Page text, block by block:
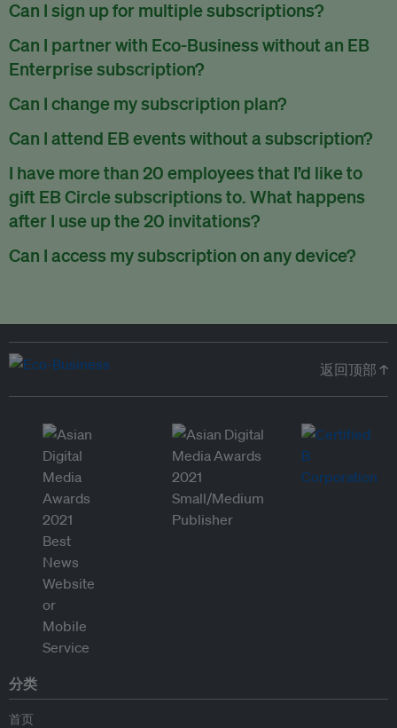
Can I sign up for multiple subscriptions?
You can sign up for one subscription per email address.
Can I partner with Eco-Business without an EB
Enterprise subscription?
Yes. If you’d like to partner with Eco-Business, you can
request our media kit and our partnerships team will get in
touch with you. Or you can emailpartners@eco-
Can I change my subscription plan?
Currently, you can upgrade your subscription, but not
downgrade it. We are working on new features that will allow
for seamless changing in the future.
Can I attend EB events without a subscription?
We host a wide range of events that are either ticketed, only
for members or open to the public.Check out our events
page.
I have more than 20 employees that I’d like to
gift EB Circle subscriptions to. What happens
after I use up the 20 invitations?
You can purchase more EB Circle invitations by emailing us
atpartners@eco-business.com . Alternatively, ask the
Can I access my subscription on any device?
返回顶部 ↑
分类
首页